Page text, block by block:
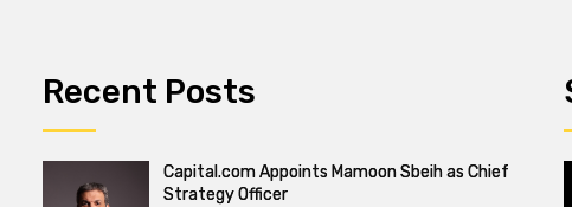
Recent Posts
Capital.com Appoints Mamoon Sbeih as Chief
Strategy Officer